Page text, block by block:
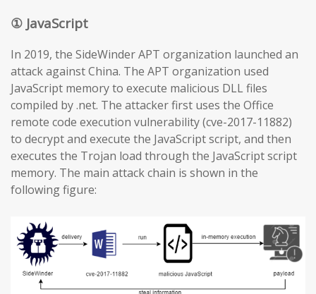
① JavaScript
In 2019, the SideWinder APT organization launched an
attack against China. The APT organization used
JavaScript memory to execute malicious DLL files
compiled by .net. The attacker first uses the Office
remote code execution vulnerability (cve-2017-11882)
to decrypt and execute the JavaScript script, and then
executes the Trojan load through the JavaScript script
memory. The main attack chain is shown in the
following figure: